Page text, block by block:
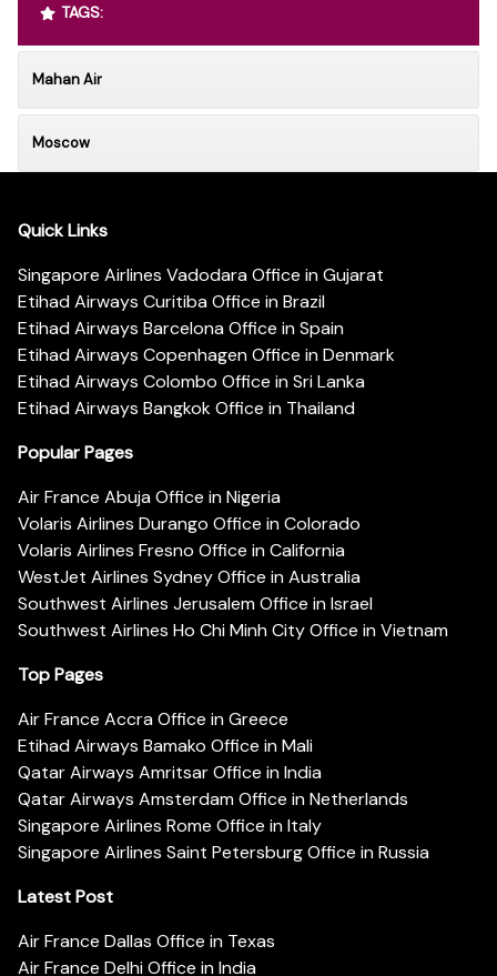
TAGS:
Mahan Air
Moscow
Quick Links
Singapore Airlines Vadodara Office in Gujarat
Etihad Airways Curitiba Office in Brazil
Etihad Airways Barcelona Office in Spain
Etihad Airways Copenhagen Office in Denmark
Etihad Airways Colombo Office in Sri Lanka
Etihad Airways Bangkok Office in Thailand
Popular Pages
Air France Abuja Office in Nigeria
Volaris Airlines Durango Office in Colorado
Volaris Airlines Fresno Office in California
WestJet Airlines Sydney Office in Australia
Southwest Airlines Jerusalem Office in Israel
Southwest Airlines Ho Chi Minh City Office in Vietnam
Top Pages
Air France Accra Office in Greece
Etihad Airways Bamako Office in Mali
Qatar Airways Amritsar Office in India
Qatar Airways Amsterdam Office in Netherlands
Singapore Airlines Rome Office in Italy
Singapore Airlines Saint Petersburg Office in Russia
Latest Post
Air France Dallas Office in Texas
Air France Delhi Office in India